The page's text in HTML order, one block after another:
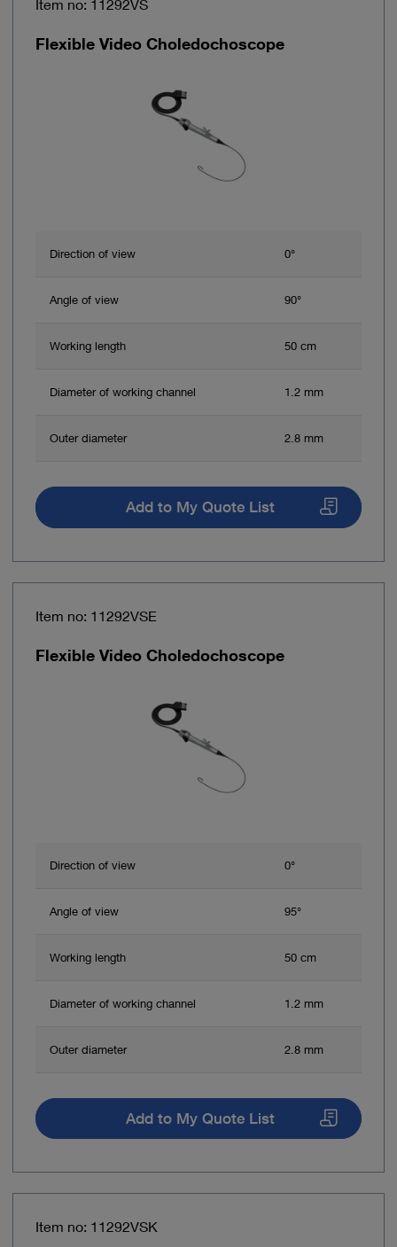
Item no: 11292VS
Flexible Video Choledochoscope
Direction of view 0°
Angle of view 90°
Working length 50 cm
Diameter of working channel 1.2 mm
Outer diameter 2.8 mm
Add to My Quote List
Item no: 11292VSE
Flexible Video Choledochoscope
Direction of view 0°
Angle of view 95°
Working length 50 cm
Diameter of working channel 1.2 mm
Outer diameter 2.8 mm
Add to My Quote List
Item no: 11292VSK